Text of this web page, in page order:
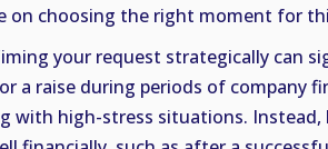
on choosing the right moment for
your request strategically can
a raise during periods of company
with high-stress situations.